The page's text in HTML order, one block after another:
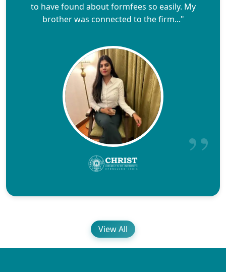
to have found about formfees so easily. My
brother was connected to the firm..."
View All